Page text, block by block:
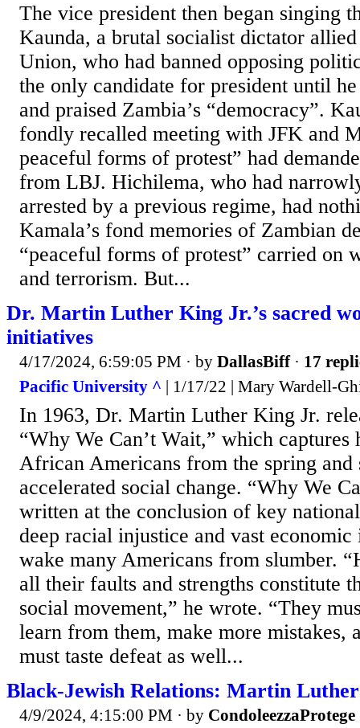
The vice president then began singing
Kaunda, a brutal socialist dictator
Union, who had banned opposing
the only candidate for president until
and praised Zambia’s “democracy”.
fondly recalled meeting with JFK and
peaceful forms of protest” had
from LBJ. Hichilema, who had
arrested by a previous regime, had
Kamala’s fond memories of Zambian
“peaceful forms of protest” carried on
and terrorism. But...
Dr. Martin Luther King Jr.’s sacred
initiatives
4/17/2024, 6:59:05 PM · by DallasBiff· 17
Pacific University ^ | 1/17/22 | Mary Wardell-
In 1963, Dr. Martin Luther King Jr.
“Why We Can’t Wait,” which
African Americans from the spring and
accelerated social change. “Why We
written at the conclusion of key
deep racial injustice and vast
wake many Americans from slumber.
all their faults and strengths constitute
social movement,” he wrote. “They
learn from them, make more mistakes,
must taste defeat as well...
Black-Jewish Relations: Martin
4/9/2024, 4:15:00 PM · by CondoleezzaProtege